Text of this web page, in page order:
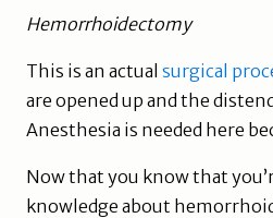
Hemorrhoidectomy
This is an actualsurgical
are opened up and the
Anesthesia is needed here
Now that you know that
knowledge about